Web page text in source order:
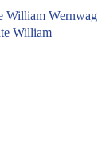
William Wernwag
William